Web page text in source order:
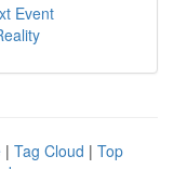
Event
| Tag Cloud | Top